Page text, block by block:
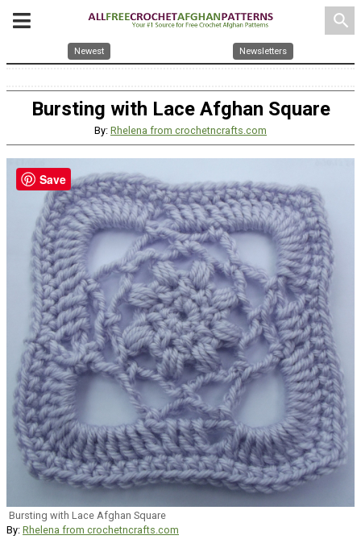
search
Newest Newsletters
Bursting with Lace Afghan Square
By: Rhelena from crochetncrafts.com
Bursting with Lace Afghan Square
By: Rhelena from crochetncrafts.com
Save